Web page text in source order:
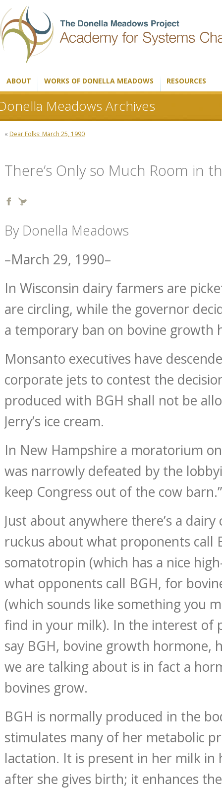
ABOUT WORKS OF DONELLA MEADOWS RESOURCES
Meadows Archives
« Dear Folks: March 25, 1990
There’s Only so Much Room in
By Donella Meadows
–March 29, 1990–
In Wisconsin dairy farmers are
are circling, while the governor
a temporary ban on bovine growth
Monsanto executives have
corporate jets to contest the
produced with BGH shall not be
Jerry’s ice cream.
In New Hampshire a moratorium
was narrowly defeated by the
keep Congress out of the cow barn.”
Just about anywhere there’s a dairy
ruckus about what proponents call
somatotropin (which has a nice
what opponents call BGH, for
(which sounds like something you
find in your milk). In the interest of
say BGH, bovine growth hormone,
we are talking about is in fact a
bovines grow.
BGH is normally produced in the
stimulates many of her metabolic
lactation. It is present in her milk in
after she gives birth; it enhances